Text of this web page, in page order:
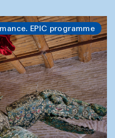
EPIC programme